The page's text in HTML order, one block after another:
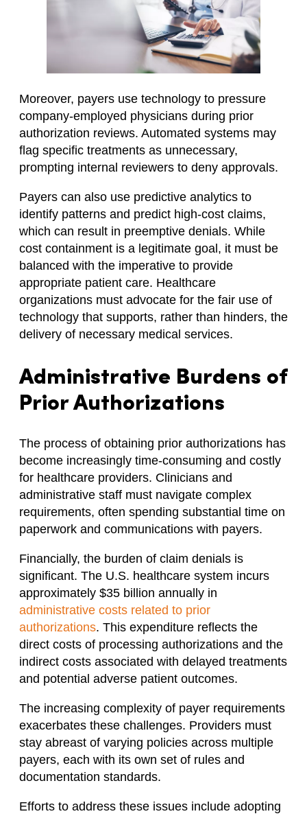
Moreover, payers use technology to pressure
company-employed physicians during prior
authorization reviews. Automated systems may
flag specific treatments as unnecessary,
prompting internal reviewers to deny approvals. ​
Payers can also use predictive analytics to
identify patterns and predict high-cost claims,
which can result in preemptive denials. While
cost containment is a legitimate goal, it must be
balanced with the imperative to provide
appropriate patient care. Healthcare
organizations must advocate for the fair use of
technology that supports, rather than hinders, the
delivery of necessary medical services.​
Administrative Burdens of
Prior Authorizations
The process of obtaining prior authorizations has
become increasingly time-consuming and costly
for healthcare providers. Clinicians and
administrative staff must navigate complex
requirements, often spending substantial time on
paperwork and communications with payers. ​
Financially, the burden of claim denials is
significant. The U.S. healthcare system incurs
approximately $35 billion annually in
administrative costs related to prior
authorizations. This expenditure reflects the
direct costs of processing authorizations and the
indirect costs associated with delayed treatments
and potential adverse patient outcomes.
The increasing complexity of payer requirements
exacerbates these challenges. Providers must
stay abreast of varying policies across multiple
payers, each with its own set of rules and
documentation standards.
Efforts to address these issues include adopting